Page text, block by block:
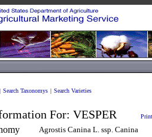
| Search Taxonomys | Search Varieties
For: VESPER
Agrostis Canina L. ssp. Canina